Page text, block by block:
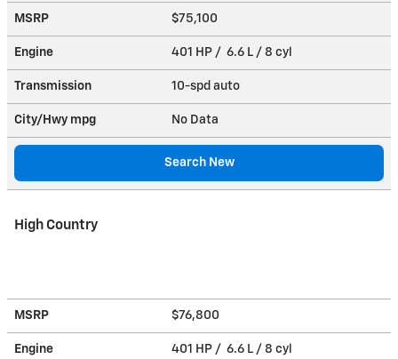
MSRP $75,100
Engine 401 HP / 6.6 L / 8 cyl
Transmission 10-spd auto
City/Hwy mpg No Data
Search New
High Country
MSRP $76,800
Engine 401 HP / 6.6 L / 8 cyl